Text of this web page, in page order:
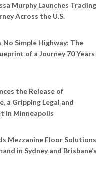
Murphy Launches Trading
Across the U.S.
No Simple Highway: The
of a Journey 70 Years
the Release of
a Gripping Legal and
in Minneapolis
Mezzanine Floor Solutions
in Sydney and Brisbane’s